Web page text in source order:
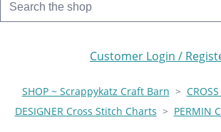
Customer Login /
SHOP ~ Scrappykatz Craft Barn >
DESIGNER Cross Stitch Charts > PERMIN